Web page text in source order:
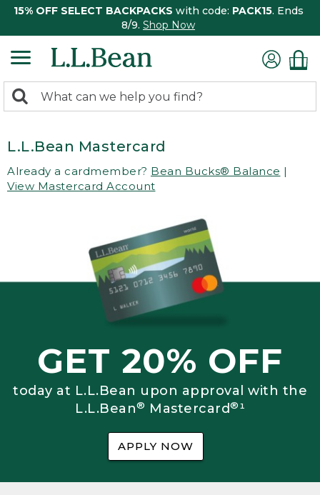
15% OFF SELECT BACKPACKS with code: PACK15. Ends
8/9. Shop Now
search
Search:
L.L.Bean Mastercard
Already a cardmember? Bean Bucks® Balance |
View Mastercard Account
GET 20% OFF
today at L.L.Bean upon approval with the
L.L.Bean® Mastercard®¹
APPLY NOW